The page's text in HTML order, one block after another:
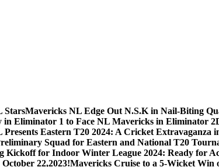
StarsMavericks NL Edge Out N.S.K in Nail-Biting
Eliminator 1 to Face NL Mavericks in Eliminator 2
Presents Eastern T20 2024: A Cricket Extravaganza
Squad for Eastern and National T20
Kickoff for Indoor Winter League 2024: Ready for
22,2023!Mavericks Cruise to a 5-Wicket Win